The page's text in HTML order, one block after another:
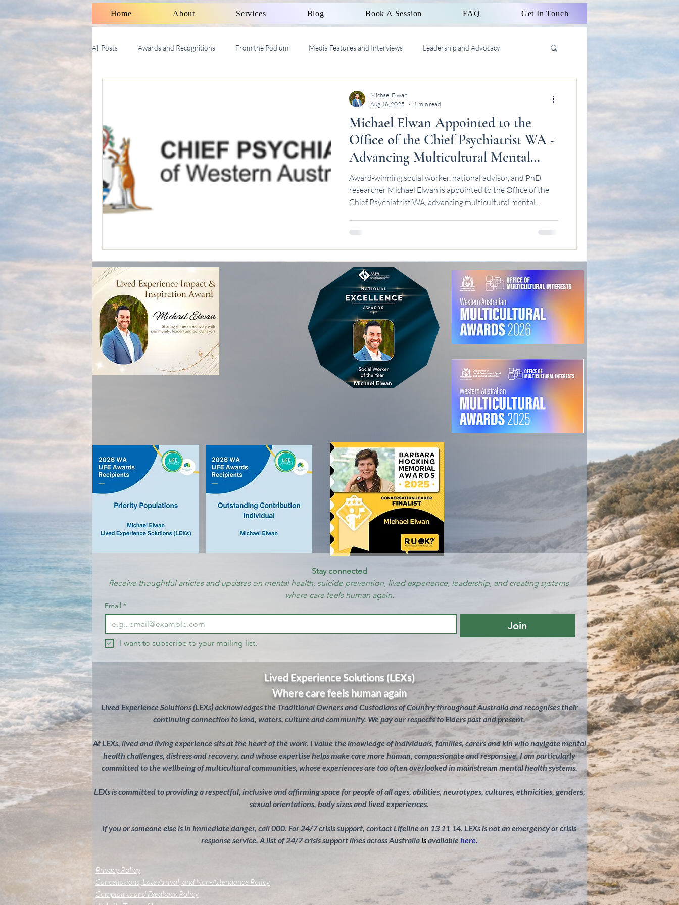
Home About Services Blog Book A Session FAQ Get In Touch
All Posts Awards and Recognitions From the Podium Media Features and Interviews Leadership and Advocacy
Michael Elwan Appointed to the
Office of the Chief Psychiatrist WA -
Advancing Multicultural Mental
Health Leadership
Award-winning social worker, national advisor, and PhD
researcher Michael Elwan is appointed to the Office of the
Chief Psychiatrist WA, advancing multicultural mental
Michael Elwan
Aug 16, 2025
1 min read
Stay connected
Receive thoughtful articles and updates on mental health, suicide prevention, lived experience, leadership, and creating systems
where care feels human again.
Email *
Join
I want to subscribe to your mailing list.
Lived Experience Solutions (LEXs)
Where care feels human again
Lived Experience Solutions (LEXs) acknowledges the Traditional Owners and Custodians of Country throughout Australia and recognises their
continuing connection to land, waters, culture and community. We pay our respects to Elders past and present.
At LEXs, lived and living experience sits at the heart of the work. I value the knowledge of individuals, families, carers and kin who navigate mental
health challenges, distress and recovery, and whose expertise helps make care more human, compassionate and responsive. I am particularly
committed to the wellbeing of multicultural communities, whose experiences are too often overlooked in mainstream mental health systems.
LEXs is committed to providing a respectful, inclusive and affirming space for people of all ages, abilities, neurotypes, cultures, ethnicities, genders,
sexual orientations, body sizes and lived experiences.
If you or someone else is in immediate danger, call 000. For 24/7 crisis support, contact Lifeline on 13 11 14. LEXs is not an emergency or crisis
response service. A list of 24/7 crisis support lines across Australiaisavailablehere.
Privacy Policy
Cancellations, Late Arrival, and Non-Attendance Policy
Complaints and Feedback Policy